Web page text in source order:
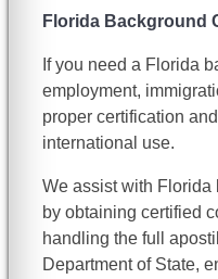
Florida Background
If you need a Florida
employment,
proper certification
international use.
We assist with
by obtaining certified
handling the full
Department of State,